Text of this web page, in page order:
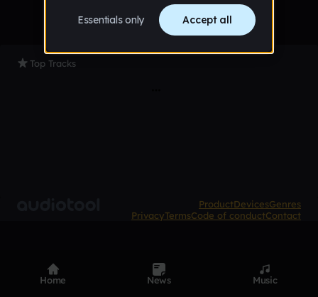
Top Tracks
ProductDevicesGenres
PrivacyTermsCode of conductContact
Home News Music